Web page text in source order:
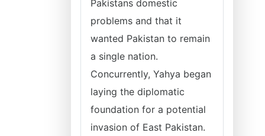
Pakistans domestic
problems and that it
wanted Pakistan to remain
a single nation.
Concurrently, Yahya began
laying the diplomatic
foundation for a potential
invasion of East Pakistan.